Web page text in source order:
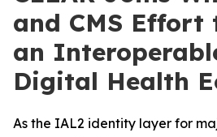
and CMS Effort
an
Digital Health
As the IAL2 identity layer for